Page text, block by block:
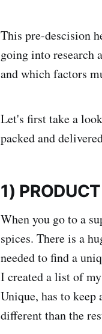
This pre-descision
going into research
and which factors
Let's first take a
packed and
1)
When you go to a
spices. There is a
needed to find a
I created a list of
Unique, has to keep
different than the